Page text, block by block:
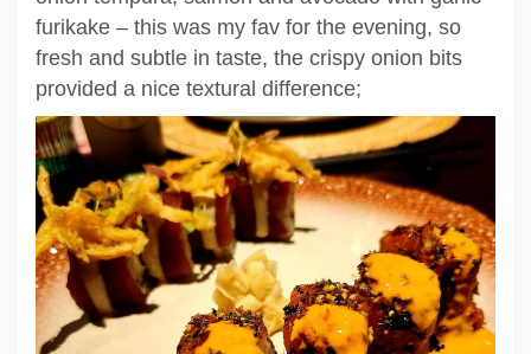
furikake – this was my fav for the evening, so
fresh and subtle in taste, the crispy onion bits
provided a nice textural difference;